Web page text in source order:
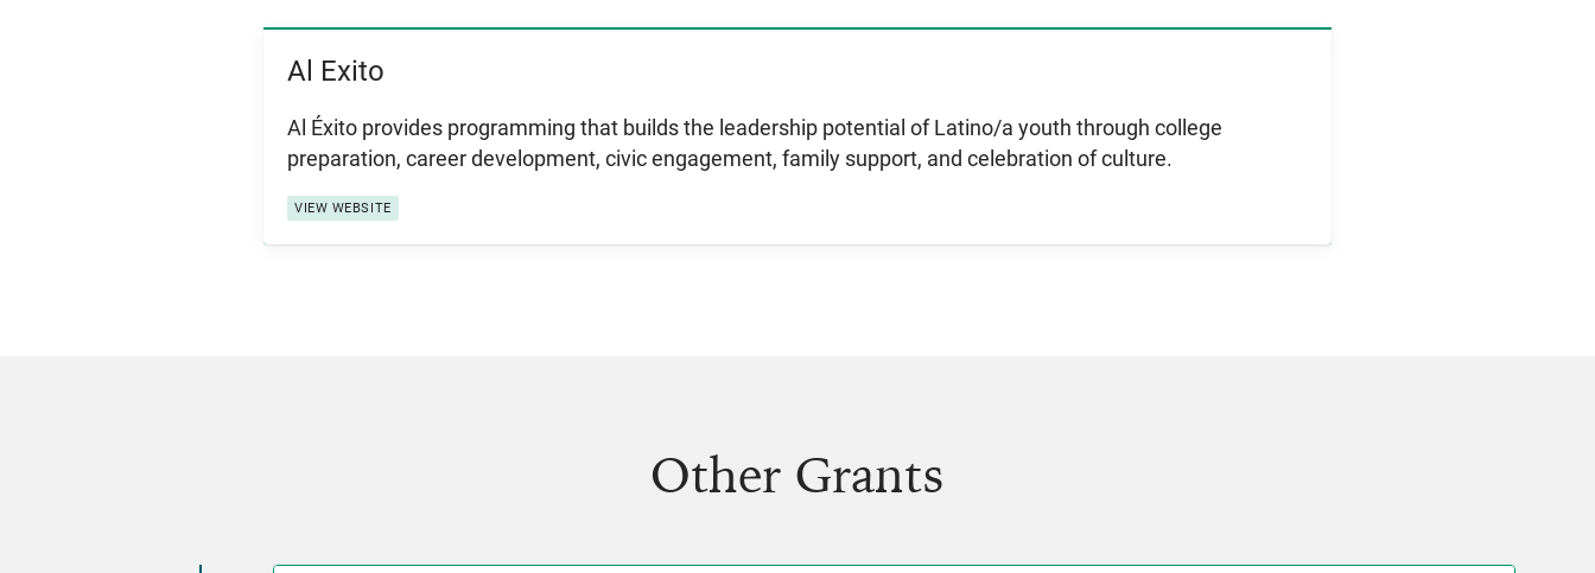
Al Exito
Al Éxito provides programming that builds the leadership potential of Latino/a youth through college
preparation, career development, civic engagement, family support, and celebration of culture.
VIEW WEBSITE
View Item
Other Grants